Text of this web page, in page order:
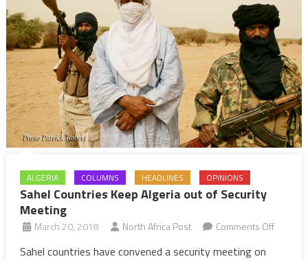
ALGERIA COLUMNS HEADLINES OPINIONS
Sahel Countries Keep Algeria out of Security
Meeting
March 20, 2018 North Africa Post Comments Offon
Sahel countries have convened a security meeting on